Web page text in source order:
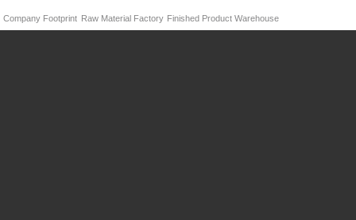
Company Footprint Raw Material Factory Finished Product Warehouse